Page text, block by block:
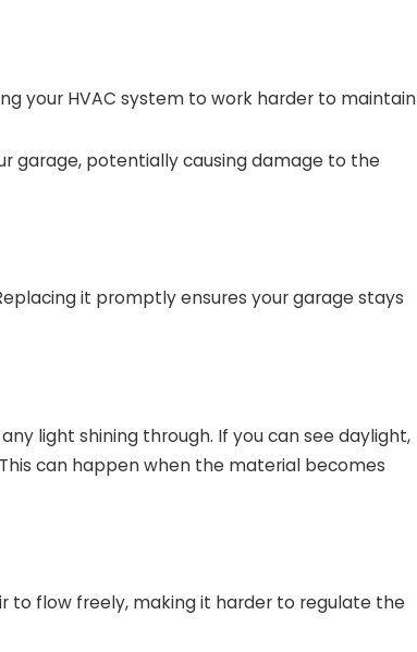
your HVAC system to work harder to maintain
garage, potentially causing damage to the
it promptly ensures your garage stays
light shining through. If you can see daylight,
can happen when the material becomes
to flow freely, making it harder to regulate the